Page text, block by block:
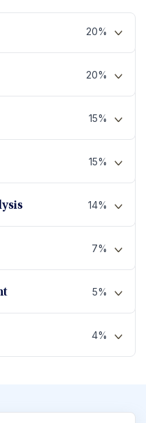
20%
20%
15%
15%
14%
7%
5%
4%